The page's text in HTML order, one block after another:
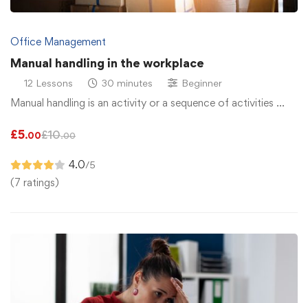
Office Management
Manual handling in the workplace
12 Lessons 30 minutes Beginner
Manual handling is an activity or a sequence of activities …
£5.00£10.00
4.0/5
(7 ratings)